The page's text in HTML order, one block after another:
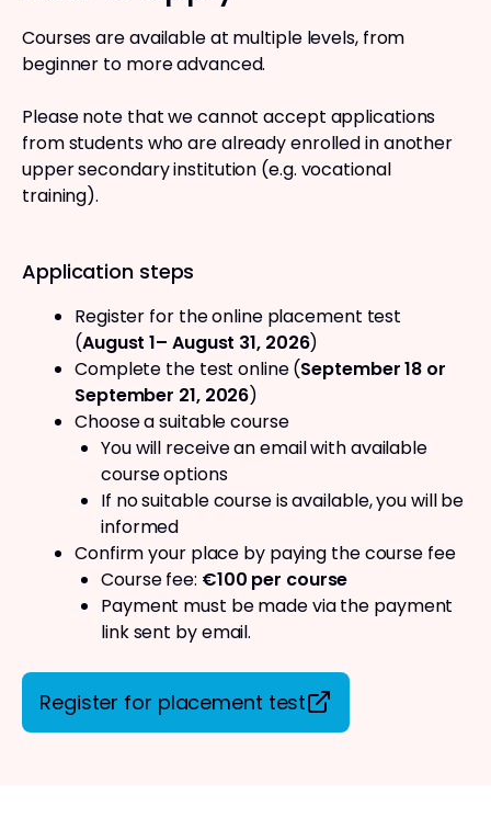
Courses are available at multiple levels, from
beginner to more advanced.
Please note that we cannot accept applications
from students who are already enrolled in another
upper secondary institution (e.g. vocational
training).
Application steps
Register for the online placement test
(August 1– August 31, 2026)
Complete the test online (September 18 or
September 21, 2026)
Choose a suitable course
You will receive an email with available
course options
If no suitable course is available, you will be
informed
Confirm your place by paying the course fee
Course fee: €100 per course
Payment must be made via the payment
link sent by email.
Register for placement test